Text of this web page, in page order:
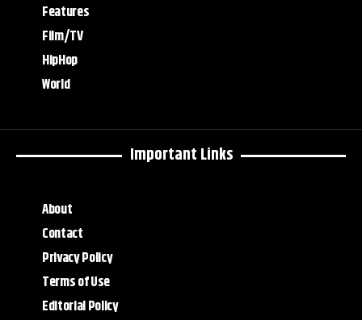
Important Links
About
Contact
Privacy Policy
Terms of Use
Editorial Policy
Features
Film/TV
HipHop
World